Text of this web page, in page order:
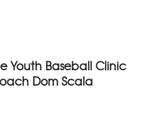
Youth Baseball Clinic
Dom Scala